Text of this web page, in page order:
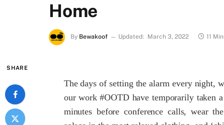
Home
By Bewakoof Updated: March 3, 2022 11
SHARE
The days of setting the alarm every night,
our work #OOTD have temporarily taken
minutes before conference calls, wear